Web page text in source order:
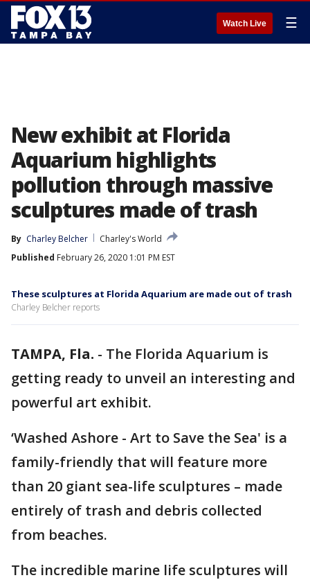
Watch Live ☰
New exhibit at Florida
Aquarium highlights
pollution through massive
sculptures made of trash
By Charley Belcher
Charley's World
Published February 26, 2020 1:01 PM EST
These sculptures at Florida Aquarium are made out of trash
Charley Belcher reports
TAMPA, Fla. - The Florida Aquarium is
getting ready to unveil an interesting and
powerful art exhibit.
‘Washed Ashore - Art to Save the Sea' is a
family-friendly that will feature more
than 20 giant sea-life sculptures – made
entirely of trash and debris collected
from beaches.
The incredible marine life sculptures will